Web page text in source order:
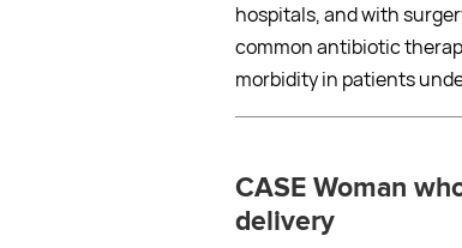
hospitals, and with
common antibiotic
morbidity in patients
CASE Woman
delivery